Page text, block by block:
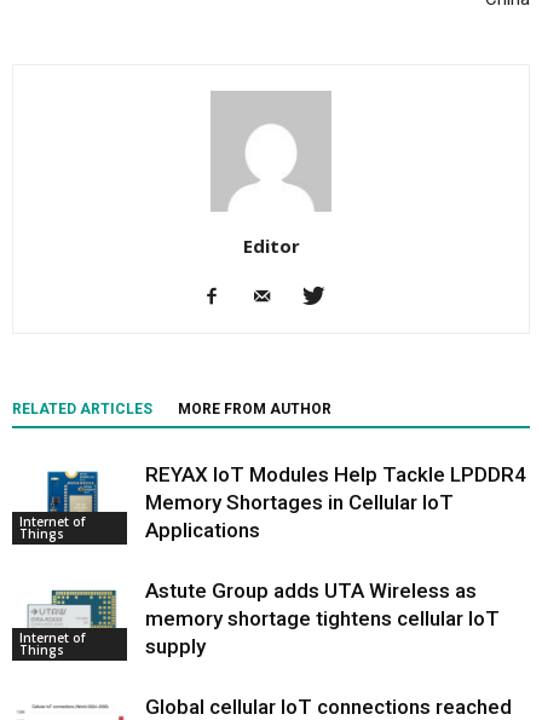
Editor
RELATED ARTICLES MORE FROM AUTHOR
Internet of
Things
REYAX IoT Modules Help Tackle LPDDR4
Memory Shortages in Cellular IoT
Applications
Internet of
Things
Astute Group adds UTA Wireless as
memory shortage tightens cellular IoT
supply
Global cellular IoT connections reached